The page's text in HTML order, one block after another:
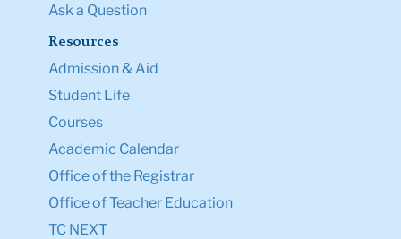
Ask a Question
Resources
Admission & Aid
Student Life
Courses
Academic Calendar
Office of the Registrar
Office of Teacher Education
TC NEXT